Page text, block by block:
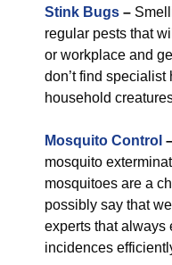
Stink Bugs –
regular pests that
or workplace and
don’t find
household
Mosquito Control
mosquito
mosquitoes are a
possibly say that
experts that always
incidences